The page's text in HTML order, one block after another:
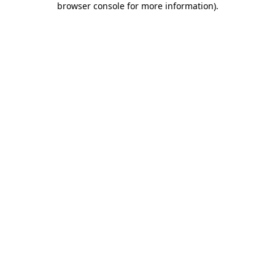
browser console for more information).